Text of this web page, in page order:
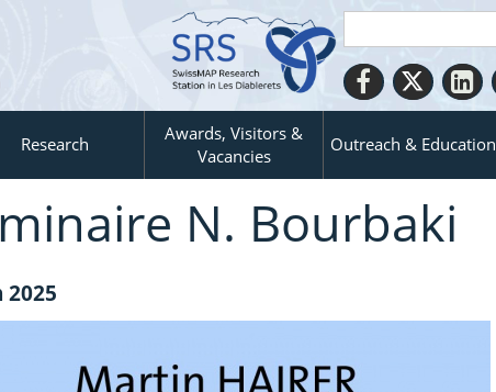
Research
Awards, Visitors &
Vacancies
Outreach & Education
N. Bourbaki
2025